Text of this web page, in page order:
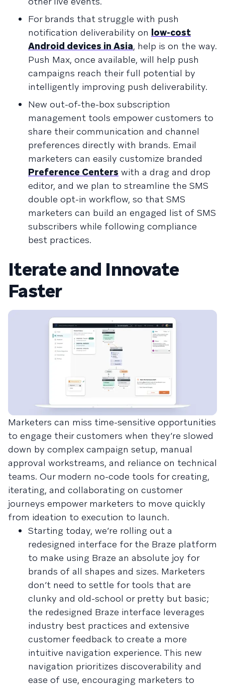
For brands that struggle with push
notification deliverability on low-cost
Android devices in Asia, help is on the way.
Push Max, once available, will help push
campaigns reach their full potential by
intelligently improving push deliverability.
New out-of-the-box subscription
management tools empower customers to
share their communication and channel
preferences directly with brands. Email
marketers can easily customize branded
Preference Centers with a drag and drop
editor, and we plan to streamline the SMS
double opt-in workflow, so that SMS
marketers can build an engaged list of SMS
subscribers while following compliance
best practices.
Iterate and Innovate
Faster
Marketers can miss time-sensitive opportunities
to engage their customers when they’re slowed
down by complex campaign setup, manual
approval workstreams, and reliance on technical
teams. Our modern no-code tools for creating,
iterating, and collaborating on customer
journeys empower marketers to move quickly
from ideation to execution to launch.
Starting today, we’re rolling out a
redesigned interface for the Braze platform
to make using Braze an absolute joy for
brands of all shapes and sizes. Marketers
don’t need to settle for tools that are
clunky and old-school or pretty but basic;
the redesigned Braze interface leverages
industry best practices and extensive
customer feedback to create a more
intuitive navigation experience. This new
navigation prioritizes discoverability and
ease of use, encouraging marketers to